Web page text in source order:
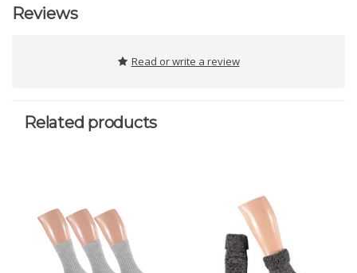
Reviews
Read or write a review
Related products